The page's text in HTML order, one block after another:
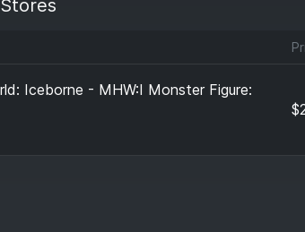
Iceborne - MHW:I Monster Figure: